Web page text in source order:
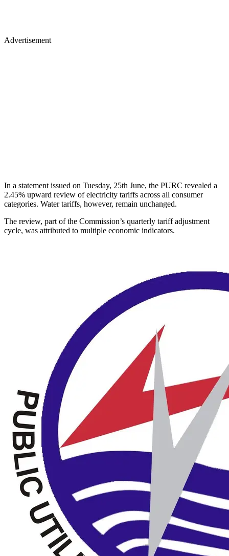
Advertisement
In a statement issued on Tuesday, 25th June, the PURC revealed a
2.45% upward review of electricity tariffs across all consumer
categories. Water tariffs, however, remain unchanged.
The review, part of the Commission’s quarterly tariff adjustment
cycle, was attributed to multiple economic indicators.